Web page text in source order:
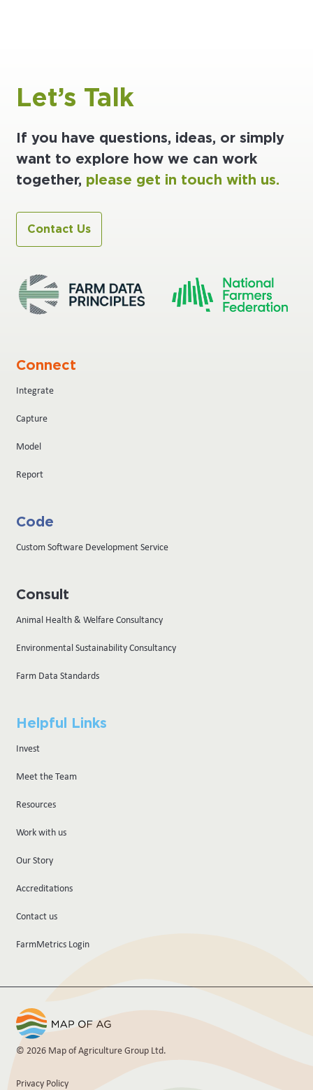
Let’s Talk
If you have questions, ideas, or simply
want to explore how we can work
together, please get in touch with us.
Contact Us
Connect
Integrate
Capture
Model
Report
Code
Custom Software Development Service
Consult
Animal Health & Welfare Consultancy
Environmental Sustainability Consultancy
Farm Data Standards
Helpful Links
Invest
Meet the Team
Resources
Work with us
Our Story
Accreditations
Contact us
FarmMetrics Login
© 2026 Map of Agriculture Group Ltd.
Privacy Policy